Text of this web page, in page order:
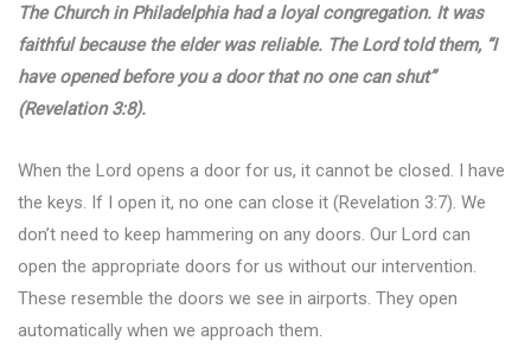
The Church in Philadelphia had a loyal congregation. It was
faithful because the elder was reliable. The Lord told them, “I
have opened before you a door that no one can shut”
(Revelation 3:8).
When the Lord opens a door for us, it cannot be closed. I have
the keys. If I open it, no one can close it (Revelation 3:7). We
don’t need to keep hammering on any doors. Our Lord can
open the appropriate doors for us without our intervention.
These resemble the doors we see in airports. They open
automatically when we approach them.